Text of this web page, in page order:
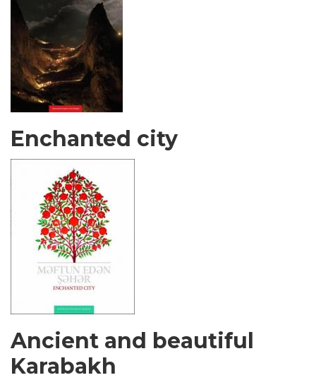
Enchanted city
Ancient and beautiful
Karabakh